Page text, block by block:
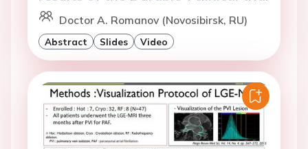
Doctor A. Romanov (Novosibirsk, RU)
Abstract Slides Video